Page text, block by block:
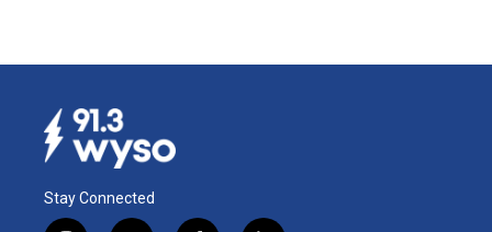
Stay Connected